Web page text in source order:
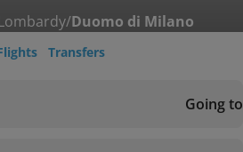
/Duomo di Milano
Transfers
Going to